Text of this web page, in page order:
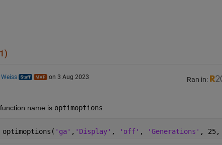
on 3 Aug 2023 Ran in:
name is optimoptions:
optimoptions( 'ga' , 'Display' , 'off' , 'Generations' , 25,